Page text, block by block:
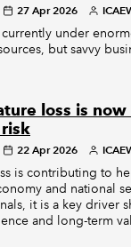
27 Apr 2026
currently under
but savvy
loss is now
22 Apr 2026
is contributing to
and national
it is a key driver
and long-term